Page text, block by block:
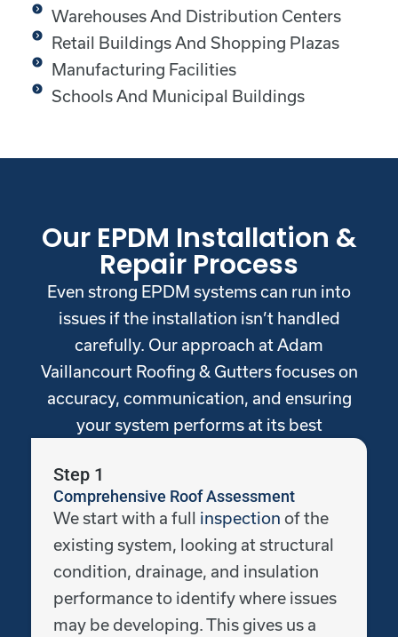
Warehouses And Distribution Centers
Retail Buildings And Shopping Plazas
Manufacturing Facilities
Schools And Municipal Buildings
Our EPDM Installation &
Repair Process
Even strong EPDM systems can run into
issues if the installation isn’t handled
carefully. Our approach at Adam
Vaillancourt Roofing & Gutters focuses on
accuracy, communication, and ensuring
your system performs at its best
Step 1
Comprehensive Roof Assessment
We start with a full inspection of the
existing system, looking at structural
condition, drainage, and insulation
performance to identify where issues
may be developing. This gives us a